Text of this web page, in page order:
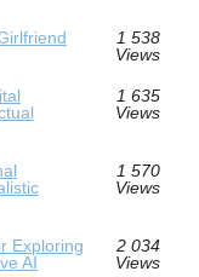
1 538
Views
1 635
Views
1 570
Views
Exploring
AI
2 034
Views